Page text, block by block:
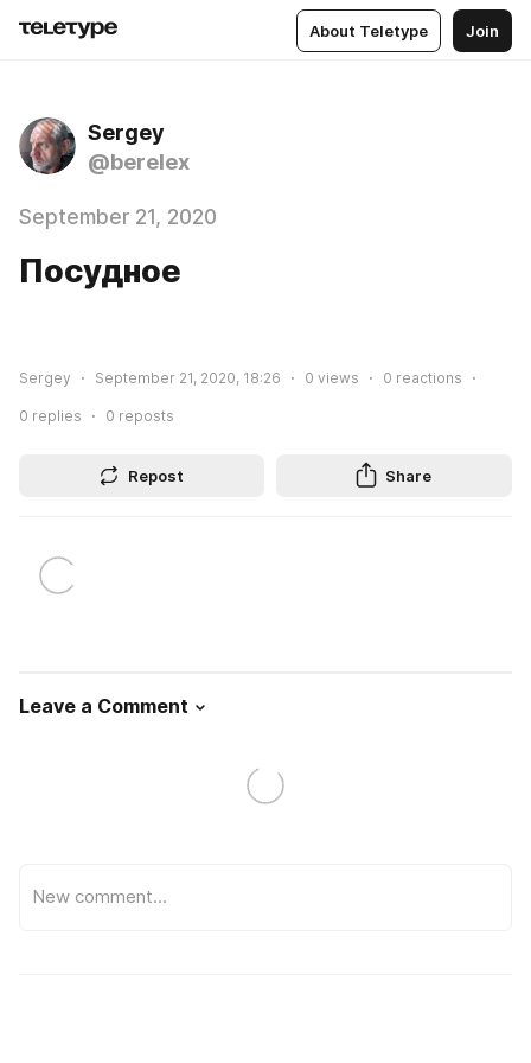
About Teletype Join
Sergey
@berelex
September 21, 2020
Посудное
Sergey September 21, 2020, 18:26 0 views 0 reactions
0 replies 0 reposts
Repost Share
Leave a Comment